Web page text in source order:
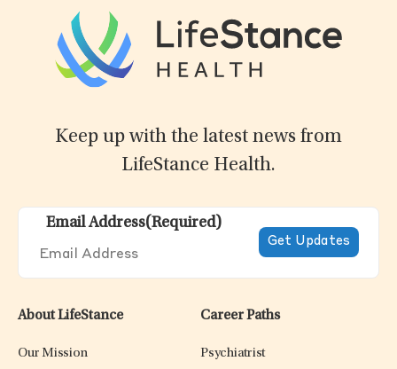
Keep up with the latest news from
LifeStance Health.
Email Address(Required)
About LifeStance
Our Mission
Career Paths
Psychiatrist